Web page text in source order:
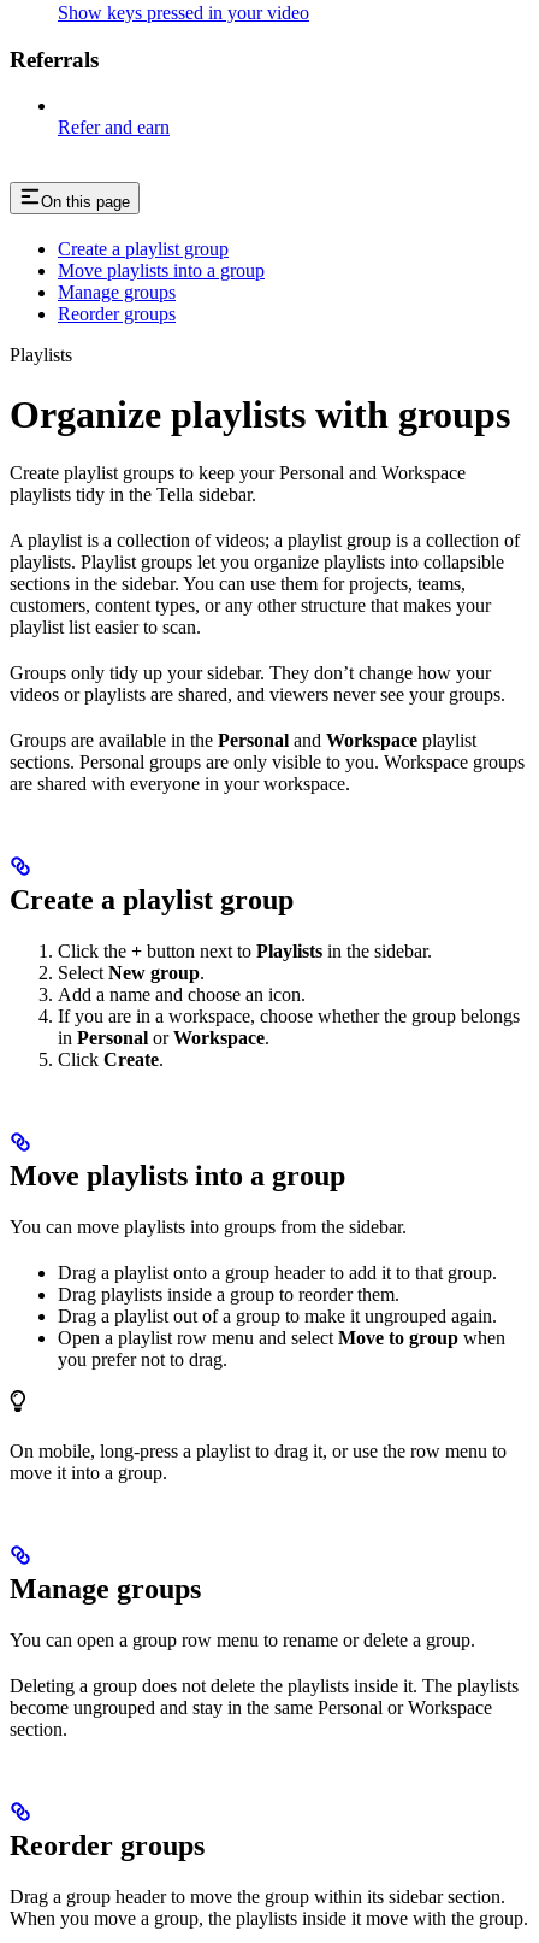
Show keys pressed in your video
Referrals
Refer and earn
On this page
Create a playlist group
Move playlists into a group
Manage groups
Reorder groups
Playlists
Organize playlists with groups
Create playlist groups to keep your Personal and Workspace
playlists tidy in the Tella sidebar.
A playlist is a collection of videos; a playlist group is a collection of
playlists. Playlist groups let you organize playlists into collapsible
sections in the sidebar. You can use them for projects, teams,
customers, content types, or any other structure that makes your
playlist list easier to scan.
Groups only tidy up your sidebar. They don’t change how your
videos or playlists are shared, and viewers never see your groups.
Groups are available in the Personal and Workspace playlist
sections. Personal groups are only visible to you. Workspace groups
are shared with everyone in your workspace.
Create a playlist group
Click the + button next to Playlists in the sidebar.
Select New group.
Add a name and choose an icon.
If you are in a workspace, choose whether the group belongs
in Personal orWorkspace.
Click Create.
Move playlists into a group
You can move playlists into groups from the sidebar.
Drag a playlist onto a group header to add it to that group.
Drag playlists inside a group to reorder them.
Drag a playlist out of a group to make it ungrouped again.
Open a playlist row menu and select Move to group when
you prefer not to drag.
On mobile, long-press a playlist to drag it, or use the row menu to
move it into a group.
Manage groups
You can open a group row menu to rename or delete a group.
Deleting a group does not delete the playlists inside it. The playlists
become ungrouped and stay in the same Personal or Workspace
section.
Reorder groups
Drag a group header to move the group within its sidebar section.
When you move a group, the playlists inside it move with the group.